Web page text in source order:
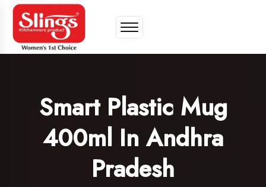
Smart Plastic Mug
400ml In Andhra
Pradesh